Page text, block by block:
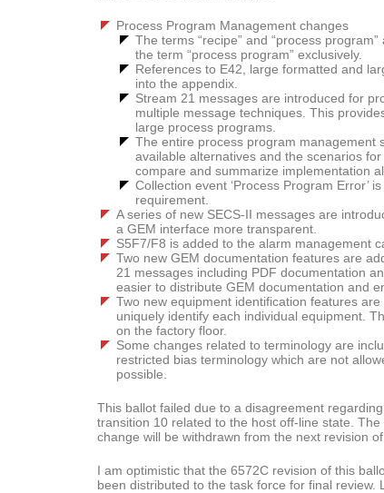
Process Program Management changes
The terms “recipe” and “process
the term “process program” exclusively.
References to E42, large formatted and
into the appendix.
Stream 21 messages are introduced for
multiple message techniques. This
large process programs.
The entire process program management
available alternatives and the scenarios
compare and summarize implementation
Collection event ‘Process Program Error’
requirement.
A series of new SECS-II messages are
a GEM interface more transparent.
S5F7/F8 is added to the alarm management
Two new GEM documentation features are
21 messages including PDF documentation
easier to distribute GEM documentation and
Two new equipment identification features
uniquely identify each individual equipment.
on the factory floor.
Some changes related to terminology are
restricted bias terminology which are not
possible.
This ballot failed due to a disagreement
transition 10 related to the host off-line state.
change will be withdrawn from the next revision of
I am optimistic that the 6572C revision of this
been distributed to the task force for final review.